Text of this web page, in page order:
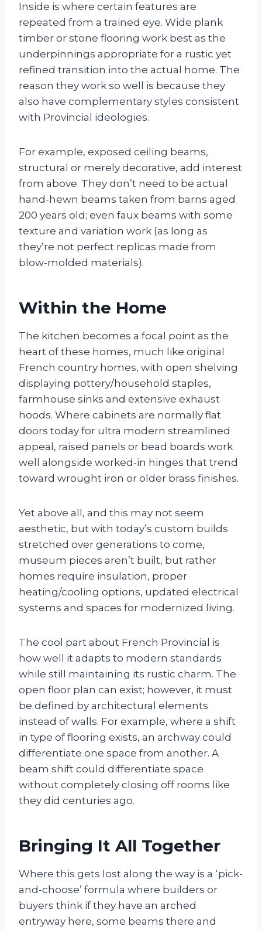
Inside is where certain features are
repeated from a trained eye. Wide plank
timber or stone flooring work best as the
underpinnings appropriate for a rustic yet
refined transition into the actual home. The
reason they work so well is because they
also have complementary styles consistent
with Provincial ideologies.
For example, exposed ceiling beams,
structural or merely decorative, add interest
from above. They don’t need to be actual
hand-hewn beams taken from barns aged
200 years old; even faux beams with some
texture and variation work (as long as
they’re not perfect replicas made from
blow-molded materials).
Within the Home
The kitchen becomes a focal point as the
heart of these homes, much like original
French country homes, with open shelving
displaying pottery/household staples,
farmhouse sinks and extensive exhaust
hoods. Where cabinets are normally flat
doors today for ultra modern streamlined
appeal, raised panels or bead boards work
well alongside worked-in hinges that trend
toward wrought iron or older brass finishes.
Yet above all, and this may not seem
aesthetic, but with today’s custom builds
stretched over generations to come,
museum pieces aren’t built, but rather
homes require insulation, proper
heating/cooling options, updated electrical
systems and spaces for modernized living.
The cool part about French Provincial is
how well it adapts to modern standards
while still maintaining its rustic charm. The
open floor plan can exist; however, it must
be defined by architectural elements
instead of walls. For example, where a shift
in type of flooring exists, an archway could
differentiate one space from another. A
beam shift could differentiate space
without completely closing off rooms like
they did centuries ago.
Bringing It All Together
Where this gets lost along the way is a ‘pick-
and-choose’ formula where builders or
buyers think if they have an arched
entryway here, some beams there and